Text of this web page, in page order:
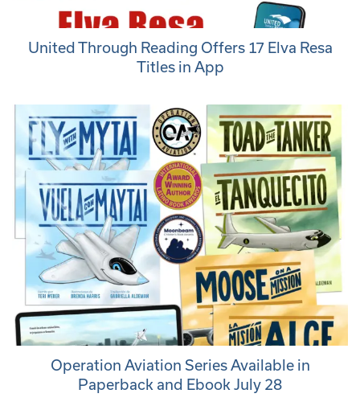
United Through Reading Offers 17 Elva Resa
Titles in App
Operation Aviation Series Available in
Paperback and Ebook July 28